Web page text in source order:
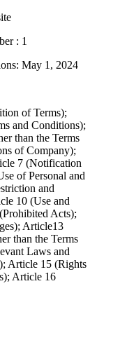
: 1
May 1, 2024
of Terms);
and Conditions);
than the Terms
of Company);
7 (Notification
of Personal and
and
10 (Use and
Acts);
Article13
than the Terms
Laws and
Article 15 (Rights
Article 16